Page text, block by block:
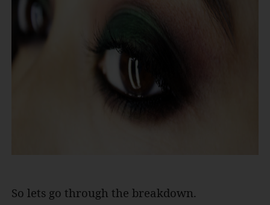
So lets go through the breakdown.